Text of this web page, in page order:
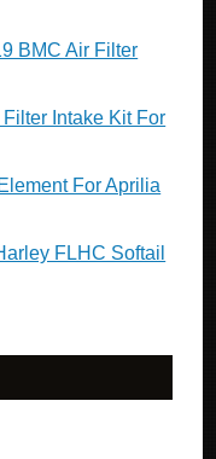
BMC Air Filter
Intake Kit For
For Aprilia
FLHC Softail